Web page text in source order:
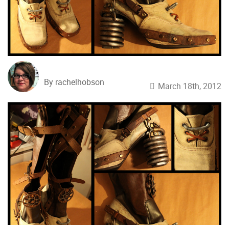
By rachelhobson March 18th, 2012